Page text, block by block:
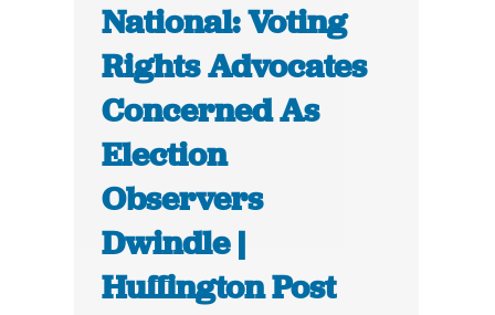
National: Voting
Rights Advocates
Concerned As
Election
Observers
Dwindle |
Huffington Post